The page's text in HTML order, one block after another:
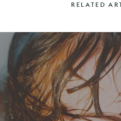
RELATED